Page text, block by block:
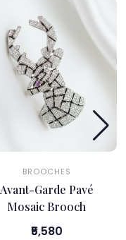
BROOCHES
Avant-Garde Pavé
Mosaic Brooch
₹5,580